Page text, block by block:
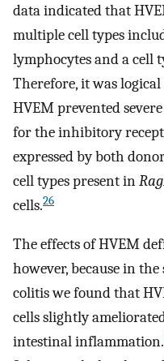
data indicated that
multiple cell types
lymphocytes and a cell
Therefore, it was
HVEM prevented
for the inhibitory
expressed by both
cell types present in
cells.26
The effects of HVEM
however, because in
colitis we found that
cells slightly
intestinal inflammation.